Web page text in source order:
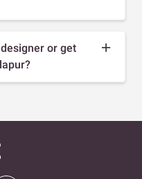
or get